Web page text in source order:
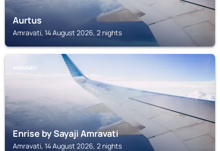
Aurtus
Amravati, 14 August 2026, 2 nights
AMRAVATI
Enrise by Sayaji Amravati
Amravati, 14 August 2026, 2 nights